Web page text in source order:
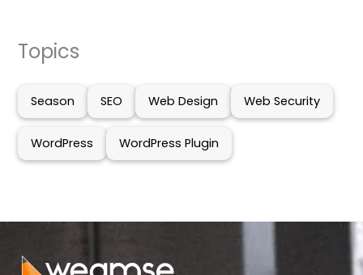
Topics
Season SEO Web Design Web Security
WordPress WordPress Plugin